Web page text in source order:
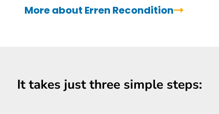
More about Erren Recondition
It takes just three simple steps: